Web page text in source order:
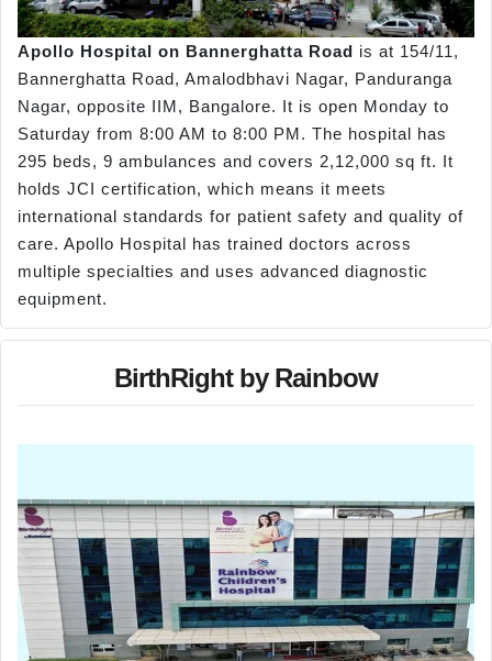
Apollo Hospital on Bannerghatta Road is at 154/11,
Bannerghatta Road, Amalodbhavi Nagar, Panduranga
Nagar, opposite IIM, Bangalore. It is open Monday to
Saturday from 8:00 AM to 8:00 PM. The hospital has
295 beds, 9 ambulances and covers 2,12,000 sq ft. It
holds JCI certification, which means it meets
international standards for patient safety and quality of
care. Apollo Hospital has trained doctors across
multiple specialties and uses advanced diagnostic
equipment.
BirthRight by Rainbow